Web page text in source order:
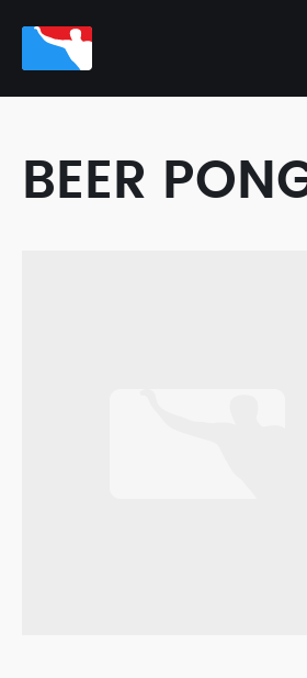
BEER